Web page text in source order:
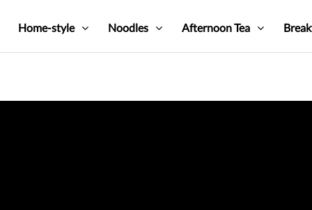
Home-style Noodles Afternoon Tea